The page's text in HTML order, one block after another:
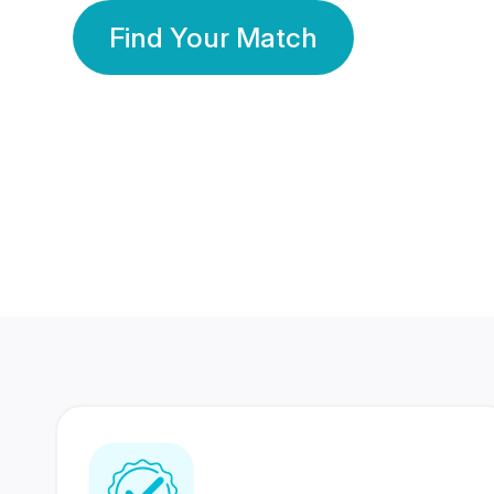
Find Your Match